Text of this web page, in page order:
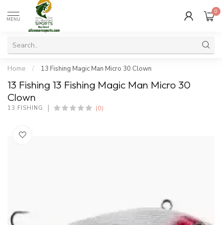
MENU
0
Home / 13 Fishing Magic Man Micro 30 Clown
13 Fishing 13 Fishing Magic Man Micro 30
Clown
13 FISHING (0)